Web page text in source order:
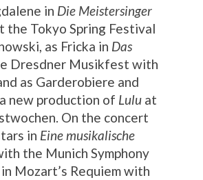
in Die Meistersinger
the Tokyo Spring Festival
as Fricka in Das
Dresdner Musikfest with
as Garderobiere and
new production of Lulu at
On the concert
in Eine musikalische
the Munich Symphony
Mozart’s Requiem with